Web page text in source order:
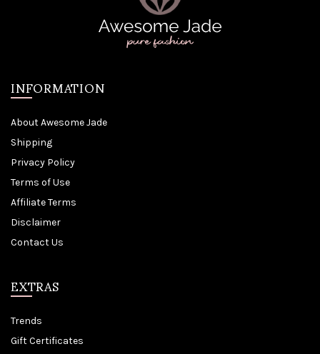
INFORMATION
About Awesome Jade
Shipping
Privacy Policy
Terms of Use
Affiliate Terms
Disclaimer
Contact Us
EXTRAS
Trends
Gift Certificates